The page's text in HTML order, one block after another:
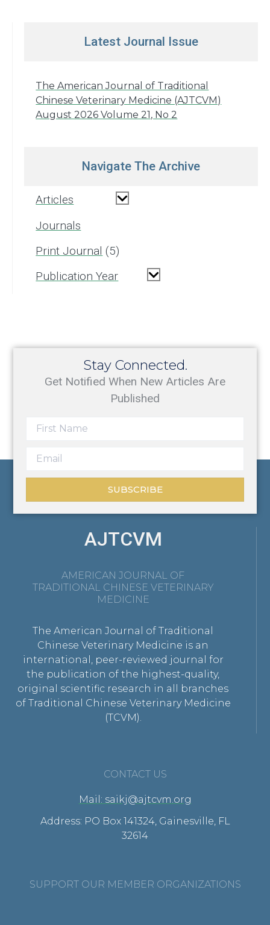
Latest Journal Issue
The American Journal of Traditional
Chinese Veterinary Medicine (AJTCVM)
August 2026 Volume 21, No 2
Navigate The Archive
Articles
Journals
Print Journal
5
Publication Year
Stay Connected.
Get Notified When New Articles Are
Published
SUBSCRIBE
AJTCVM
AMERICAN JOURNAL OF
TRADITIONAL CHINESE VETERINARY
MEDICINE
The American Journal of Traditional
Chinese Veterinary Medicine is an
international, peer-reviewed journal for
the publication of the highest-quality,
original scientific research in all branches
of Traditional Chinese Veterinary Medicine
(TCVM).
CONTACT US
Mail: saikj@ajtcvm.org
Address: PO Box 141324, Gainesville, FL
32614
SUPPORT OUR MEMBER ORGANIZATIONS